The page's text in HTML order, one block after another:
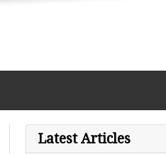
Latest Articles